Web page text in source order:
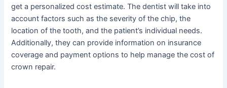
get a personalized cost estimate. The dentist will take into
account factors such as the severity of the chip, the
location of the tooth, and the patient’s individual needs.
Additionally, they can provide information on insurance
coverage and payment options to help manage the cost of
crown repair.